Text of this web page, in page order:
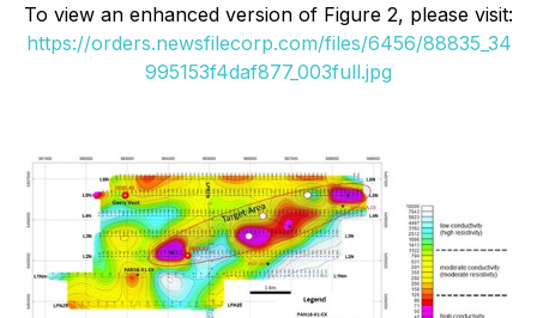
To view an enhanced version of Figure 2, please visit:
https://orders.newsfilecorp.com/files/6456/88835_34
995153f4daf877_003full.jpg